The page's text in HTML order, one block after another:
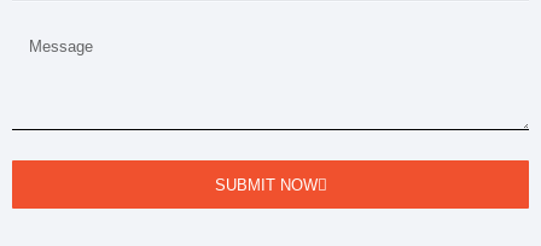
SUBMIT NOW